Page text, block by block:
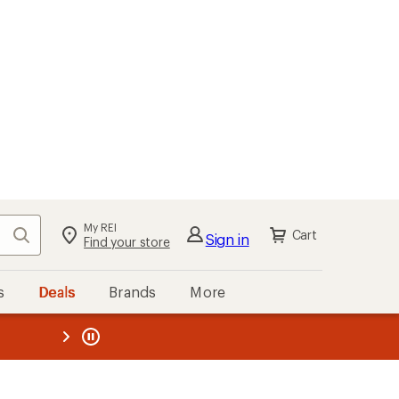
Search My REI
Find your store Sign in Cart
Deals Brands More
REI